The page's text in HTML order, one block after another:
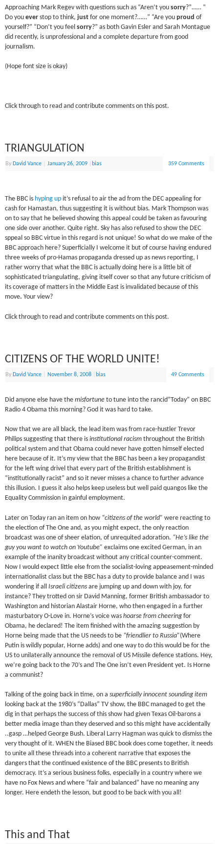
Approaching Mark Regev with questions such as “Aren’t yousorry?”…… “
Do youever stop to think,just for one moment?……” “Are youproud of
yourself?” “Don’t you feelsorry?” as both Gavin Esler and Sarah Montague
did recently, is unprofessional and a complete departure from good
journalism.
(Hope font size is okay)
Click through to read and contribute comments on this post.
TRIANGULATION
By David Vance January 26, 2009 bias 359 Comments
The BBC is hyping up it’s refusal to air the ad from the DEC appealing for
cash for Hamastan, thus suggesting it is without bias. Mark Thompson was
on to say that he believed showing this appeal could be taken as favouring
one side over another. Quite right. Sky has also refused to show the DEC
sppeal so BBC virtue in this regard is not unique! So what do we make of the
BBC approach here? Superficially I welcome it but of course having endured
three weeks of pro-Hamas propaganda dressed up as news reporting, I
rather worry that what the BBC is actually doing here is a little bit of
sophisticated triangulating, giving itself cover so that any future criticism of
its coverage of matters in the Middle East is invalidated because of this
move.Your view?
Click through to read and contribute comments on this post.
CITIZENS OF THE WORLD UNITE!
By David Vance November 8, 2008 bias 49 Comments
Did anyone else have the misfortune to tune into the rancid”Today” on BBC
Radio 4 Obama this morning? God it was hard to take.
Now that we are all black, the lead item was from race-hustler Trevor
Philips suggesting that there isinstitutional racismthroughout the British
political system and that Obama could never have gotten himself elected
here because of it. It’s my view that the BBC has been a key propagandist
for the left wing drivel that every part of the British establishment is
“institutionally racist” and so it never misses a chance to further advance
this illusion. I guess it also helps keep useless but well paid quangos like the
Equality Commission in gainful employment.
Later on Today ran an item on how “citizens of the world”were reacting to
the election of The One and, as you might expect, the only reaction
broadcast was one of sheer elation, of unrequited adoration. “He’s like the
guy you want to watch on Youtube” exclaims one excited German, in an
example of the inanity broadcast without any critical counter-comment.
Now I would expect little else from the socialist-loving appeasement-minded
internationalist class but the BBC has a duty to provide balance and I was
wondering if allIsraeli citizens are jumping up and down with joy, for
instance? They trotted on sir David Manning, former British ambassador to
Washington and historian Alastair Horne, who then engaged in a further
masturbatory O-Love in. Horne’s voice washoarse from cheering for
Obama, he declared! The item finished with the amazing suggestion by
Horne being made that the US needs to be “friendlier to Russia”(Where
Putin is wildly popular, Horne adds) and one way to do this would be for the
US to unilaterally announce the removal of US Missile defence stations. Hey,
we’re going back to the 70’s and The One isn’t even President yet. Is Horne
a communist?
Talking of the going back in time, on asuperficially innocent sounding item
looking back at the 1980’s “Dallas” TV show, the BBC managed to get the
dig in that perhaps the success of this show had given Texas Oil-barons a
better media image than they deserved and so this might have accidentally
..gasp …helped George Bush. Liberal Larry Hagman was quick to dismiss the
very thought of it. WHEN the Biased BBC book does come together, it needs
to unite all these threads into a coherent narrative that exposes the
dangers that the continued existence of the BBC presents to British
democracy. It’s a serious business folks, especially in a country where we
have no Fox News and where “fair and balanced” have no meaning any
longer. Here endeth the lesson, but good to be back with you all!
This and That